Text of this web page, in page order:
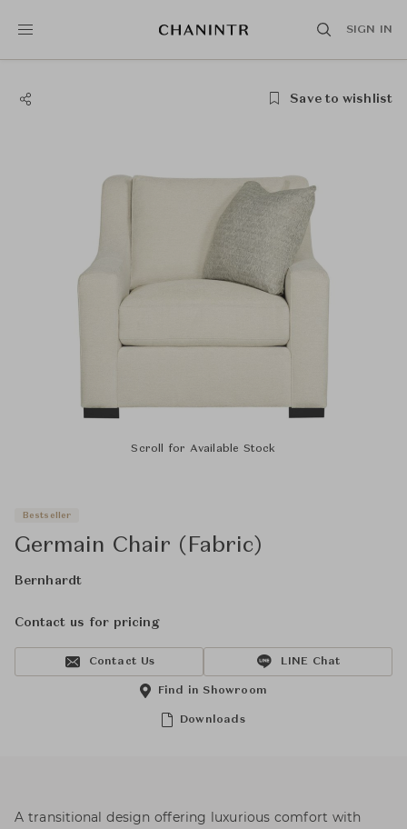
SIGN IN
Save to wishlist
Scroll for Available Stock
Bestseller
Germain Chair (Fabric)
Bernhardt
Contact us for pricing
Contact Us LINE Chat
Downloads
Find in Showroom
A transitional design offering luxurious comfort with